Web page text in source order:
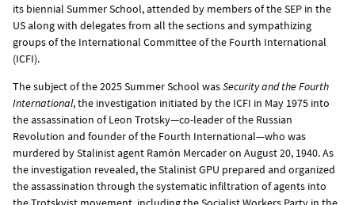
its biennial Summer School, attended by members of the SEP in the
US along with delegates from all the sections and sympathizing
groups of the International Committee of the Fourth International
(ICFI).
The subject of the 2025 Summer School wasSecurity and the Fourth
International, the investigation initiated by the ICFI in May 1975 into
the assassination of Leon Trotsky—co-leader of the Russian
Revolution and founder of the Fourth International—who was
murdered by Stalinist agent Ramón Mercader on August 20, 1940. As
the investigation revealed, the Stalinist GPU prepared and organized
the assassination through the systematic infiltration of agents into